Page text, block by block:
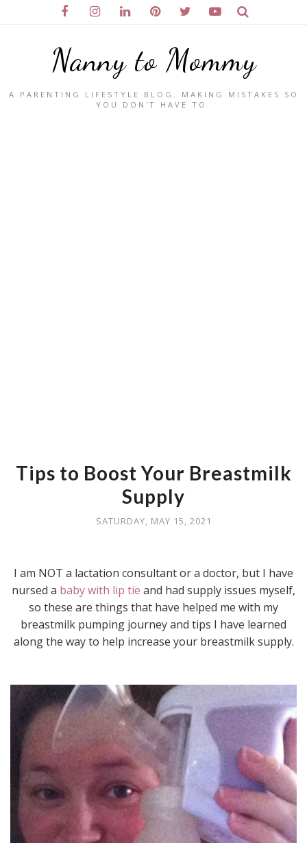
Nanny to Mommy
A PARENTING LIFESTYLE BLOG. MAKING MISTAKES SO
YOU DON'T HAVE TO.
Tips to Boost Your Breastmilk
Supply
SATURDAY, MAY 15, 2021
I am NOT a lactation consultant or a doctor, but I have
nursed a baby with lip tie and had supply issues myself,
so these are things that have helped me with my
breastmilk pumping journey and tips I have learned
along the way to help increase your breastmilk supply.